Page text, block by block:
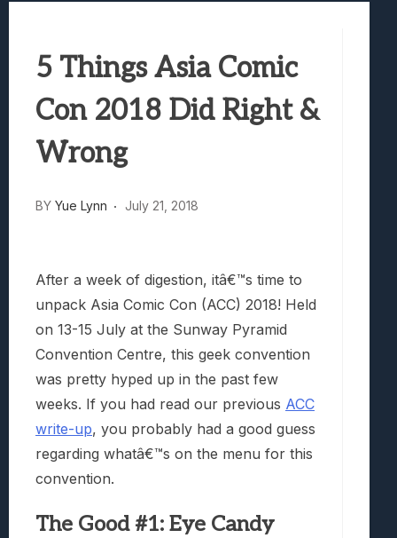
Truck-Kun Is Supporting Me From
Avatar Legends: The Fighting Game
Lunarium Review: An Atmospheric Indie
5 Things Asia Comic
Con 2018 Did Right &
Wrong
BY Yue Lynn July 21, 2018
After a week of digestion, itâ€™s time to
unpack Asia Comic Con (ACC) 2018! Held
on 13-15 July at the Sunway Pyramid
Convention Centre, this geek convention
was pretty hyped up in the past few
weeks. If you had read our previous ACC
write-up, you probably had a good guess
regarding whatâ€™s on the menu for this
convention.
The Good #1: Eye Candy